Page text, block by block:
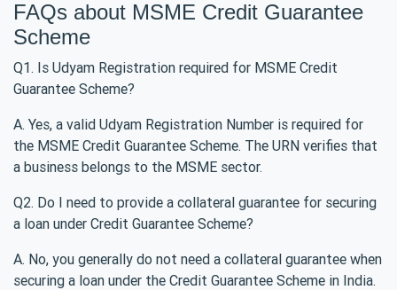
FAQs about MSME Credit Guarantee
Scheme
Q1. Is Udyam Registration required for MSME Credit
Guarantee Scheme?
A. Yes, a valid Udyam Registration Number is required for
the MSME Credit Guarantee Scheme. The URN verifies that
a business belongs to the MSME sector.
Q2. Do I need to provide a collateral guarantee for securing
a loan under Credit Guarantee Scheme?
A. No, you generally do not need a collateral guarantee when
securing a loan under the Credit Guarantee Scheme in India.